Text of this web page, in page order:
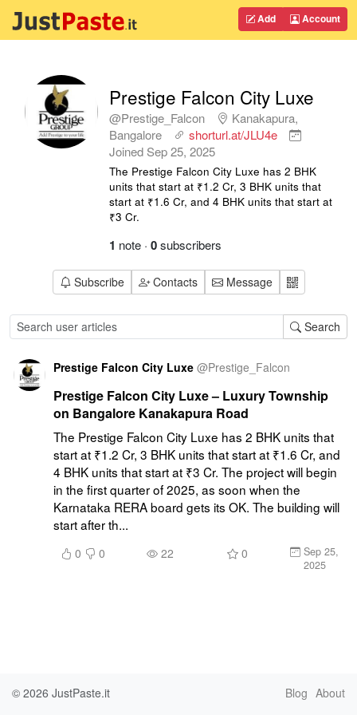
Add Account
Prestige Falcon City Luxe
@Prestige_Falcon
Kanakapura,
Bangalore
shorturl.at/JLU4e
Joined Sep 25, 2025
The Prestige Falcon City Luxe has 2 BHK
units that start at ₹1.2 Cr, 3 BHK units that
start at ₹1.6 Cr, and 4 BHK units that start at
₹3 Cr.
1 note · 0subscribers
Subscribe Contacts Message
Search
Prestige Falcon City Luxe @Prestige_Falcon
Prestige Falcon City Luxe – Luxury Township
on Bangalore Kanakapura Road
The Prestige Falcon City Luxe has 2 BHK units that
start at ₹1.2 Cr, 3 BHK units that start at ₹1.6 Cr, and
4 BHK units that start at ₹3 Cr. The project will begin
in the first quarter of 2025, as soon when the
Karnataka RERA board gets its OK. The building will
start after th...
0 0 22 0
Sep 25,
2025
© 2026 JustPaste.it Blog About